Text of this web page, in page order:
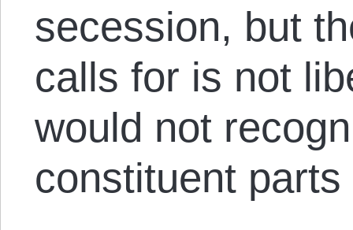
secession, but
calls for is not
would not
constituent